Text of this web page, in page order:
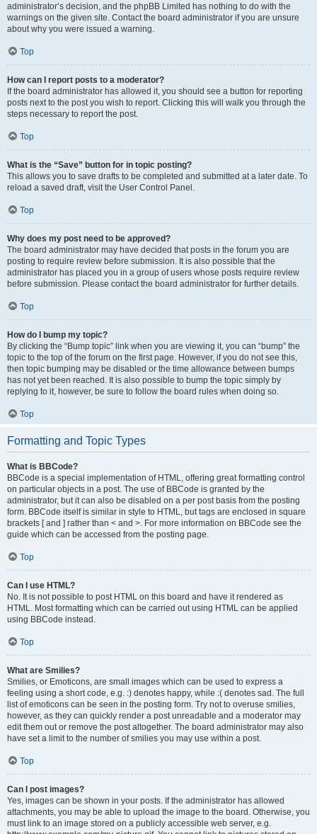
administrator’s decision, and the phpBB Limited has nothing to do with the
warnings on the given site. Contact the board administrator if you are unsure
about why you were issued a warning.
Top
How can I report posts to a moderator?
If the board administrator has allowed it, you should see a button for reporting
posts next to the post you wish to report. Clicking this will walk you through the
steps necessary to report the post.
Top
What is the “Save” button for in topic posting?
This allows you to save drafts to be completed and submitted at a later date. To
reload a saved draft, visit the User Control Panel.
Top
Why does my post need to be approved?
The board administrator may have decided that posts in the forum you are
posting to require review before submission. It is also possible that the
administrator has placed you in a group of users whose posts require review
before submission. Please contact the board administrator for further details.
Top
How do I bump my topic?
By clicking the “Bump topic” link when you are viewing it, you can “bump” the
topic to the top of the forum on the first page. However, if you do not see this,
then topic bumping may be disabled or the time allowance between bumps
has not yet been reached. It is also possible to bump the topic simply by
replying to it, however, be sure to follow the board rules when doing so.
Top
Formatting and Topic Types
What is BBCode?
BBCode is a special implementation of HTML, offering great formatting control
on particular objects in a post. The use of BBCode is granted by the
administrator, but it can also be disabled on a per post basis from the posting
form. BBCode itself is similar in style to HTML, but tags are enclosed in square
brackets [ and ] rather than < and >. For more information on BBCode see the
guide which can be accessed from the posting page.
Top
Can I use HTML?
No. It is not possible to post HTML on this board and have it rendered as
HTML. Most formatting which can be carried out using HTML can be applied
using BBCode instead.
Top
What are Smilies?
Smilies, or Emoticons, are small images which can be used to express a
feeling using a short code, e.g. :) denotes happy, while :( denotes sad. The full
list of emoticons can be seen in the posting form. Try not to overuse smilies,
however, as they can quickly render a post unreadable and a moderator may
edit them out or remove the post altogether. The board administrator may also
have set a limit to the number of smilies you may use within a post.
Top
Can I post images?
Yes, images can be shown in your posts. If the administrator has allowed
attachments, you may be able to upload the image to the board. Otherwise, you
must link to an image stored on a publicly accessible web server, e.g.